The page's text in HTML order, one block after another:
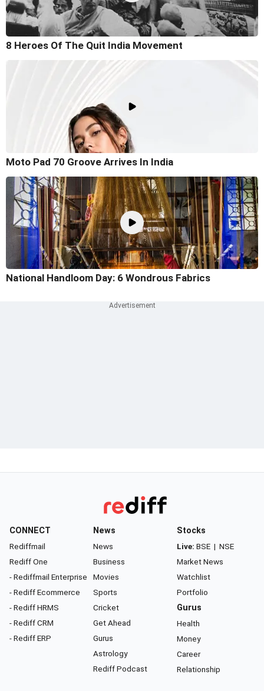
8 Heroes Of The Quit India Movement
Moto Pad 70 Groove Arrives In India
National Handloom Day: 6 Wondrous Fabrics
CONNECT
Rediffmail
Rediff One
- Rediffmail Enterprise
- Rediff Ecommerce
- Rediff HRMS
- Rediff CRM
- Rediff ERP
News
News
Business
Movies
Sports
Cricket
Get Ahead
Gurus
Astrology
Rediff Podcast
Stocks
Live: BSE | NSE
Market News
Watchlist
Portfolio
Gurus
Health
Money
Career
Relationship